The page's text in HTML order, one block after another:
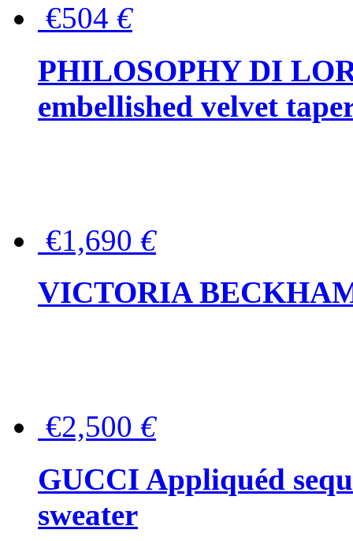
€504 €
PHILOSOPHY DI
embellished velvet
€1,690 €
VICTORIA
€2,500 €
GUCCI Appliquéd
sweater